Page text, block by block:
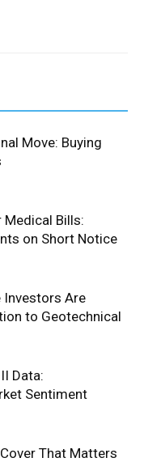
Move: Buying
Medical Bills:
on Short Notice
Are
to Geotechnical
Data:
Sentiment
That Matters